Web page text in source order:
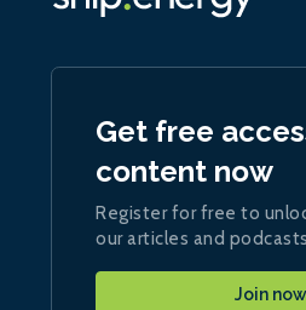
Get free
content now
Register for free to
our articles and podcasts
Join now